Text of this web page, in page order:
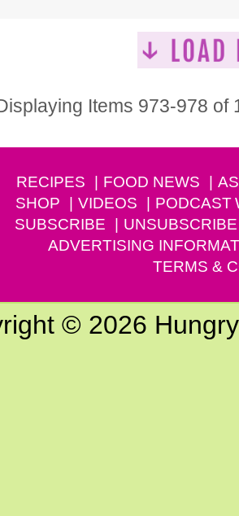
Items 973-978 of
RECIPES FOOD NEWS
SHOP
VIDEOS PODCAST
SUBSCRIBE
UNSUBSCRIBE
ADVERTISING
TERMS &
© 2026